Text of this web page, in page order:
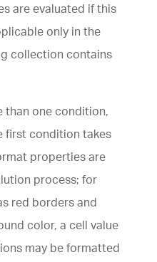
are evaluated if this
only in the
collection contains
than one condition,
first condition takes
properties are
process; for
red borders and
color, a cell value
may be formatted